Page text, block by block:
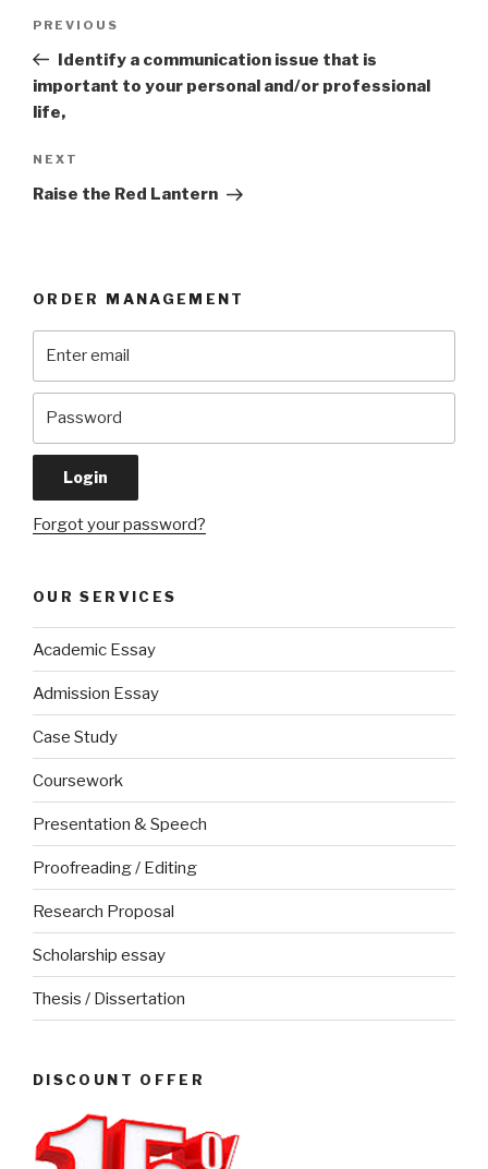
Previous
Post
PREVIOUS
Identify a communication issue that is
important to your personal and/or professional
life,
Next
Post
NEXT
Raise the Red Lantern
ORDER MANAGEMENT
Forgot your password?
OUR SERVICES
Academic Essay
Admission Essay
Case Study
Coursework
Presentation & Speech
Proofreading / Editing
Research Proposal
Scholarship essay
Thesis / Dissertation
DISCOUNT OFFER